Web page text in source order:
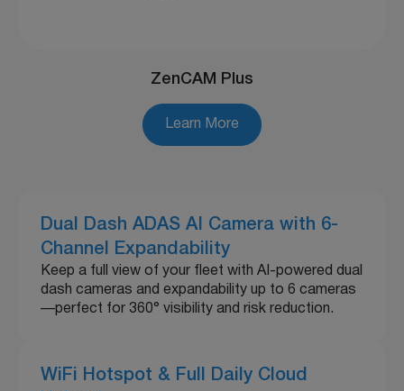
ZenCAM Plus
Learn More
Dual Dash ADAS AI Camera with 6-
Channel Expandability
Keep a full view of your fleet with AI-powered dual
dash cameras and expandability up to 6 cameras
—perfect for 360° visibility and risk reduction.
WiFi Hotspot & Full Daily Cloud